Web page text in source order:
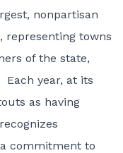
nonpartisan
representing towns
of the state,
year, at its
as having
commitment to